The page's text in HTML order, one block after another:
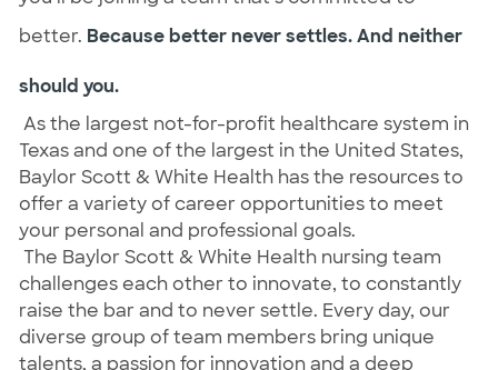
better. Because better never settles. And neither
should you.
As the largest not-for-profit healthcare system in
Texas and one of the largest in the United States,
Baylor Scott & White Health has the resources to
offer a variety of career opportunities to meet
your personal and professional goals.
The Baylor Scott & White Health nursing team
challenges each other to innovate, to constantly
raise the bar and to never settle. Every day, our
diverse group of team members bring unique
talents, a passion for innovation and a deep